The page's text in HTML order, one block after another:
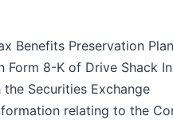
Benefits Preservation
8-K of Drive Shack
Securities Exchange
relating to the